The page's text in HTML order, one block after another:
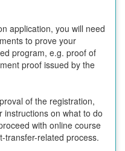
application, you will need
to prove your
program, e.g. proof of
proof issued by the
of the registration,
instructions on what to do
with online course
transfer-related process.